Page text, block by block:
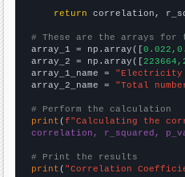
return correlation,
# These are the arrays for
array_1 = np.array([
array_2 = np.array([
array_1_name = "Electricity
array_2_name = "Total
# Perform the calculation
print (f"Calculating the
correlation, r_squared,
# Print the results
print ( "Correlation